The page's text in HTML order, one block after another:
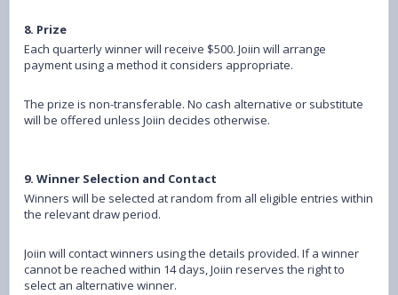
8. Prize
Each quarterly winner will receive $500. Joiin will arrange
payment using a method it considers appropriate.
The prize is non-transferable. No cash alternative or substitute
will be offered unless Joiin decides otherwise.
9. Winner Selection and Contact
Winners will be selected at random from all eligible entries within
the relevant draw period.
Joiin will contact winners using the details provided. If a winner
cannot be reached within 14 days, Joiin reserves the right to
select an alternative winner.